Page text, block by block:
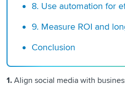
8. Use automation for
9. Measure ROI and
Conclusion
1. Align social media with